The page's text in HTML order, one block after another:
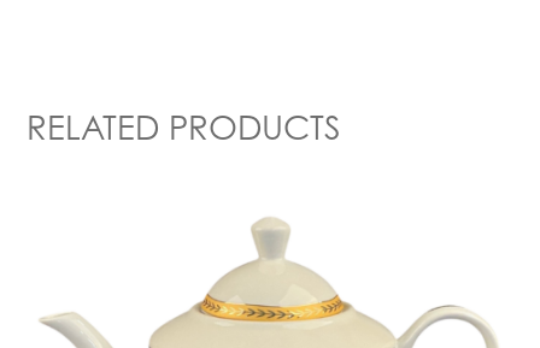
RELATED PRODUCTS